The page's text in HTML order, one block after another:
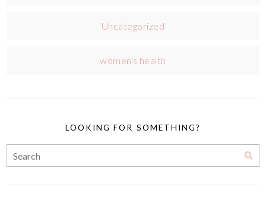
Uncategorized
women's health
LOOKING FOR SOMETHING?